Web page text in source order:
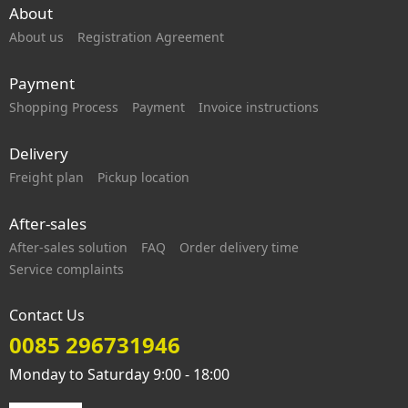
About
About us Registration Agreement
Payment
Shopping Process Payment Invoice instructions
Delivery
Freight plan Pickup location
After-sales
After-sales solution FAQ
Order delivery time
Service complaints
Contact Us
0085 296731946
Monday to Saturday 9:00 - 18:00